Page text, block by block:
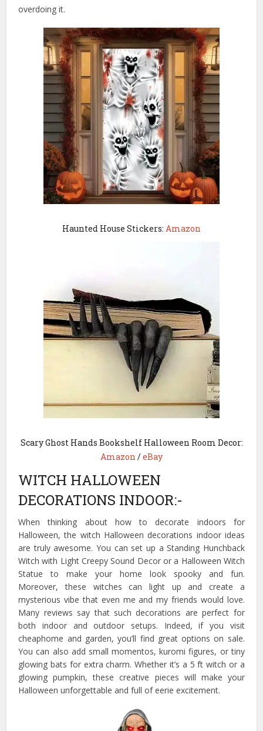
overdoing it.
Haunted House Stickers: Amazon
Scary Ghost Hands Bookshelf Halloween Room Decor:
Amazon /eBay
WITCH HALLOWEEN
DECORATIONS INDOOR:-
When thinking about how to decorate indoors for
Halloween, the witch Halloween decorations indoor ideas
are truly awesome. You can set up a Standing Hunchback
Witch with Light Creepy Sound Decor or a Halloween Witch
Statue to make your home look spooky and fun.
Moreover, these witches can light up and create a
mysterious vibe that even me and my friends would love.
Many reviews say that such decorations are perfect for
both indoor and outdoor setups. Indeed, if you visit
cheaphome and garden, you’ll find great options on sale.
You can also add small momentos, kuromi figures, or tiny
glowing bats for extra charm. Whether it’s a 5 ft witch or a
glowing pumpkin, these creative pieces will make your
Halloween unforgettable and full of eerie excitement.